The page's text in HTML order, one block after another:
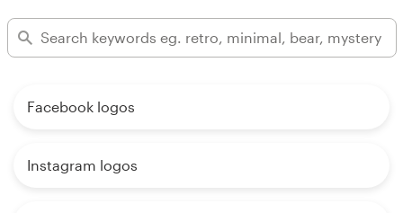
Facebook logos
Instagram logos